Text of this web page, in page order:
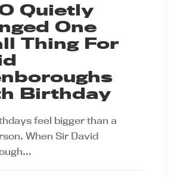
Quietly
One
Thing For
Birthday
feel bigger than a
When Sir David